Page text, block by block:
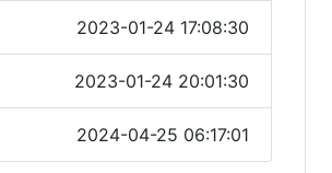
2023-01-24 17:08:30
2023-01-24 20:01:30
2024-04-25 06:17:01